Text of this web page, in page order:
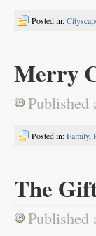
Posted in:
Merry
Published
Posted in:Family,
The
Published